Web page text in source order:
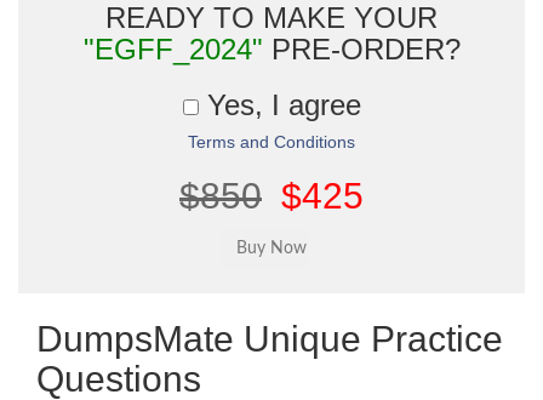
READY TO MAKE YOUR
"EGFF_2024" PRE-ORDER?
Yes, I agree
Terms and Conditions
$850 $425
DumpsMate Unique Practice
Questions